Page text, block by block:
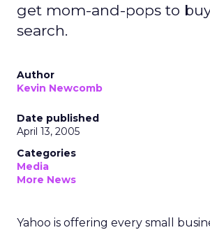
get mom-and-pops to
search.
Author
Kevin Newcomb
Date published
April 13, 2005
Categories
Media
More News
Yahoo is offering every small